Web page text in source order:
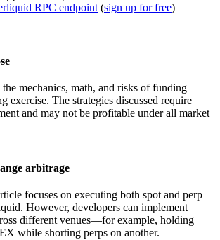
RPC endpoint (sign up for free)
mechanics, math, and risks of funding
exercise. The strategies discussed require
and may not be profitable under all market
arbitrage
focuses on executing both spot and perp
However, developers can implement
different venues—for example, holding
while shorting perps on another.